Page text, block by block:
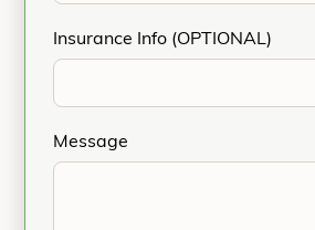
Insurance Info (OPTIONAL)
Message